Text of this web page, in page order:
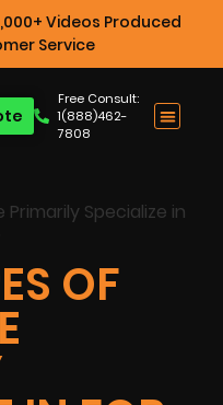
Videos Produced
Service
Free Consult:
1(888)462-
7808
OF